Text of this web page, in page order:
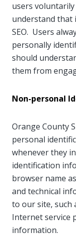
users
understand that
SEO. Users
personally
should
them from
Non-personal
Orange County
personal
whenever they
identification
browser name
and technical
to our site, such
Internet service
information.